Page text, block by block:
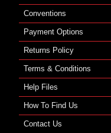
Conventions
Payment Options
Returns Policy
Terms & Conditions
Help Files
How To Find Us
Contact Us